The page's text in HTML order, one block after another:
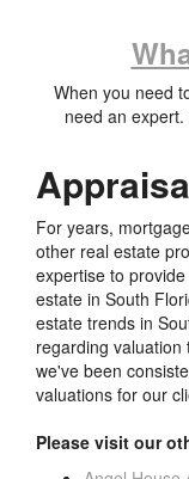
When you need
need an
For years,
other real estate
expertise to
estate in South
estate trends in
regarding
we've been
valuations for our
Please visit our